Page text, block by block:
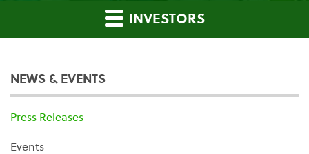
INVESTORS
NEWS & EVENTS
Press Releases
Events